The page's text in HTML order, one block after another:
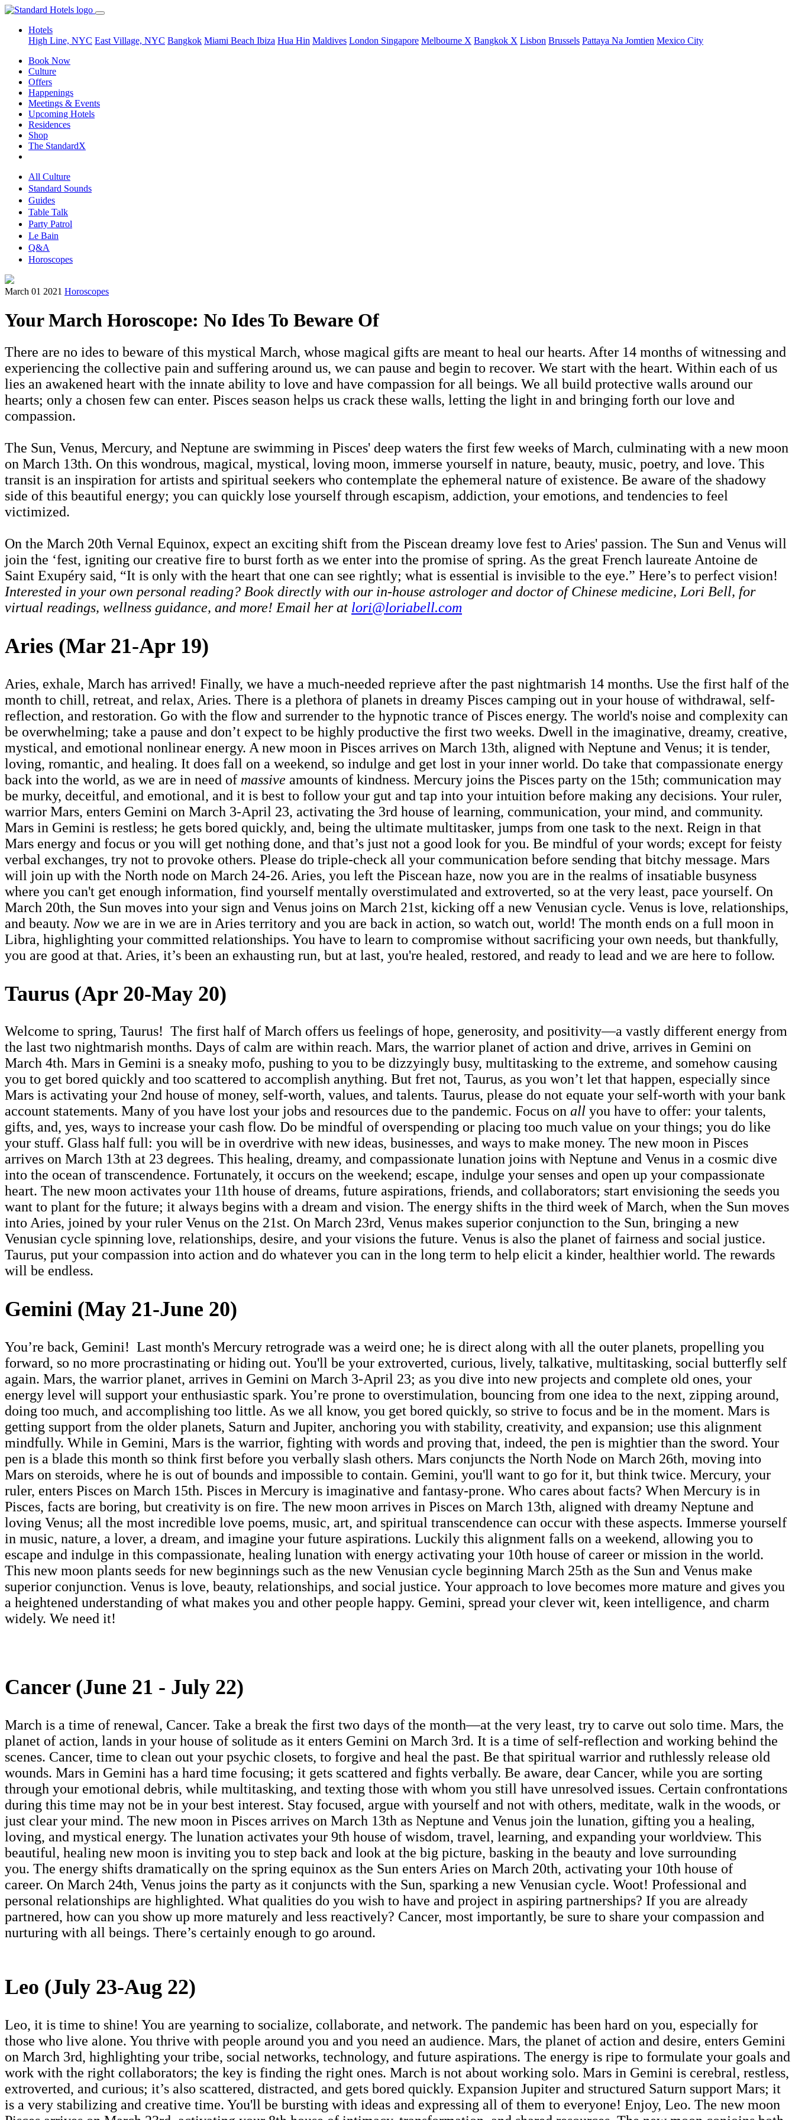
Hotels
High Line, NYC East Village, NYC Bangkok Miami Beach Ibiza Hua Hin Maldives London Singapore Melbourne X Bangkok X Lisbon Brussels Pattaya Na Jomtien Mexico City
Book Now
Culture
Offers
Happenings
Meetings & Events
Upcoming Hotels
Residences
Shop
The StandardX
All Culture
Standard Sounds
Guides
Table Talk
Party Patrol
Le Bain
Q&A
Horoscopes
March 01 2021 Horoscopes
Your March Horoscope: No Ides To Beware Of
There are no ides to beware of this mystical March, whose magical gifts are meant to heal our hearts. After 14 months of witnessing and
experiencing the collective pain and suffering around us, we can pause and begin to recover. We start with the heart. Within each of us
lies an awakened heart with the innate ability to love and have compassion for all beings. We all build protective walls around our
hearts; only a chosen few can enter. Pisces season helps us crack these walls, letting the light in and bringing forth our love and
compassion.
The Sun, Venus, Mercury, and Neptune are swimming in Pisces' deep waters the first few weeks of March, culminating with a new moon
on March 13th. On this wondrous, magical, mystical, loving moon, immerse yourself in nature, beauty, music, poetry, and love. This
transit is an inspiration for artists and spiritual seekers who contemplate the ephemeral nature of existence. Be aware of the shadowy
side of this beautiful energy; you can quickly lose yourself through escapism, addiction, your emotions, and tendencies to feel
victimized.
On the March 20th Vernal Equinox, expect an exciting shift from the Piscean dreamy love fest to Aries' passion. The Sun and Venus will
join the ‘fest, igniting our creative fire to burst forth as we enter into the promise of spring. As the great French laureate Antoine de
Saint Exupéry said, “It is only with the heart that one can see rightly; what is essential is invisible to the eye.” Here’s to perfect vision!
Interested in your own personal reading? Book directly with our in-house astrologer and doctor of Chinese medicine, Lori Bell, for
virtual readings, wellness guidance, and more! Email her at lori@loriabell.com
Aries (Mar 21-Apr 19)
Aries, exhale, March has arrived! Finally, we have a much-needed reprieve after the past nightmarish 14 months. Use the first half of the
month to chill, retreat, and relax, Aries. There is a plethora of planets in dreamy Pisces camping out in your house of withdrawal, self-
reflection, and restoration. Go with the flow and surrender to the hypnotic trance of Pisces energy. The world's noise and complexity can
be overwhelming; take a pause and don’t expect to be highly productive the first two weeks. Dwell in the imaginative, dreamy, creative,
mystical, and emotional nonlinear energy. A new moon in Pisces arrives on March 13th, aligned with Neptune and Venus; it is tender,
loving, romantic, and healing. It does fall on a weekend, so indulge and get lost in your inner world. Do take that compassionate energy
back into the world, as we are in need of massive amounts of kindness. Mercury joins the Pisces party on the 15th; communication may
be murky, deceitful, and emotional, and it is best to follow your gut and tap into your intuition before making any decisions. Your ruler,
warrior Mars, enters Gemini on March 3-April 23, activating the 3rd house of learning, communication, your mind, and community.
Mars in Gemini is restless; he gets bored quickly, and, being the ultimate multitasker, jumps from one task to the next. Reign in that
Mars energy and focus or you will get nothing done, and that’s just not a good look for you. Be mindful of your words; except for feisty
verbal exchanges, try not to provoke others. Please do triple-check all your communication before sending that bitchy message. Mars
will join up with the North node on March 24-26. Aries, you left the Piscean haze, now you are in the realms of insatiable busyness
where you can't get enough information, find yourself mentally overstimulated and extroverted, so at the very least, pace yourself. On
March 20th, the Sun moves into your sign and Venus joins on March 21st, kicking off a new Venusian cycle. Venus is love, relationships,
and beauty. Now we are in we are in Aries territory and you are back in action, so watch out, world! The month ends on a full moon in
Libra, highlighting your committed relationships. You have to learn to compromise without sacrificing your own needs, but thankfully,
you are good at that. Aries, it’s been an exhausting run, but at last, you're healed, restored, and ready to lead and we are here to follow.
Taurus (Apr 20-May 20)
Welcome to spring, Taurus! The first half of March offers us feelings of hope, generosity, and positivity—a vastly different energy from
the last two nightmarish months. Days of calm are within reach. Mars, the warrior planet of action and drive, arrives in Gemini on
March 4th. Mars in Gemini is a sneaky mofo, pushing to you to be dizzyingly busy, multitasking to the extreme, and somehow causing
you to get bored quickly and too scattered to accomplish anything. But fret not, Taurus, as you won’t let that happen, especially since
Mars is activating your 2nd house of money, self-worth, values, and talents. Taurus, please do not equate your self-worth with your bank
account statements. Many of you have lost your jobs and resources due to the pandemic. Focus on all you have to offer: your talents,
gifts, and, yes, ways to increase your cash flow. Do be mindful of overspending or placing too much value on your things; you do like
your stuff. Glass half full: you will be in overdrive with new ideas, businesses, and ways to make money. The new moon in Pisces
arrives on March 13th at 23 degrees. This healing, dreamy, and compassionate lunation joins with Neptune and Venus in a cosmic dive
into the ocean of transcendence. Fortunately, it occurs on the weekend; escape, indulge your senses and open up your compassionate
heart. The new moon activates your 11th house of dreams, future aspirations, friends, and collaborators; start envisioning the seeds you
want to plant for the future; it always begins with a dream and vision. The energy shifts in the third week of March, when the Sun moves
into Aries, joined by your ruler Venus on the 21st. On March 23rd, Venus makes superior conjunction to the Sun, bringing a new
Venusian cycle spinning love, relationships, desire, and your visions the future. Venus is also the planet of fairness and social justice.
Taurus, put your compassion into action and do whatever you can in the long term to help elicit a kinder, healthier world. The rewards
will be endless.
Gemini (May 21-June 20)
You’re back, Gemini! Last month's Mercury retrograde was a weird one; he is direct along with all the outer planets, propelling you
forward, so no more procrastinating or hiding out. You'll be your extroverted, curious, lively, talkative, multitasking, social butterfly self
again. Mars, the warrior planet, arrives in Gemini on March 3-April 23; as you dive into new projects and complete old ones, your
energy level will support your enthusiastic spark. You’re prone to overstimulation, bouncing from one idea to the next, zipping around,
doing too much, and accomplishing too little. As we all know, you get bored quickly, so strive to focus and be in the moment. Mars is
getting support from the older planets, Saturn and Jupiter, anchoring you with stability, creativity, and expansion; use this alignment
mindfully. While in Gemini, Mars is the warrior, fighting with words and proving that, indeed, the pen is mightier than the sword. Your
pen is a blade this month so think first before you verbally slash others. Mars conjuncts the North Node on March 26th, moving into
Mars on steroids, where he is out of bounds and impossible to contain. Gemini, you'll want to go for it, but think twice. Mercury, your
ruler, enters Pisces on March 15th. Pisces in Mercury is imaginative and fantasy-prone. Who cares about facts? When Mercury is in
Pisces, facts are boring, but creativity is on fire. The new moon arrives in Pisces on March 13th, aligned with dreamy Neptune and
loving Venus; all the most incredible love poems, music, art, and spiritual transcendence can occur with these aspects. Immerse yourself
in music, nature, a lover, a dream, and imagine your future aspirations. Luckily this alignment falls on a weekend, allowing you to
escape and indulge in this compassionate, healing lunation with energy activating your 10th house of career or mission in the world.
This new moon plants seeds for new beginnings such as the new Venusian cycle beginning March 25th as the Sun and Venus make
superior conjunction. Venus is love, beauty, relationships, and social justice. Your approach to love becomes more mature and gives you
a heightened understanding of what makes you and other people happy. Gemini, spread your clever wit, keen intelligence, and charm
widely. We need it!
Cancer (June 21 - July 22)
March is a time of renewal, Cancer. Take a break the first two days of the month—at the very least, try to carve out solo time. Mars, the
planet of action, lands in your house of solitude as it enters Gemini on March 3rd. It is a time of self-reflection and working behind the
scenes. Cancer, time to clean out your psychic closets, to forgive and heal the past. Be that spiritual warrior and ruthlessly release old
wounds. Mars in Gemini has a hard time focusing; it gets scattered and fights verbally. Be aware, dear Cancer, while you are sorting
through your emotional debris, while multitasking, and texting those with whom you still have unresolved issues. Certain confrontations
during this time may not be in your best interest. Stay focused, argue with yourself and not with others, meditate, walk in the woods, or
just clear your mind. The new moon in Pisces arrives on March 13th as Neptune and Venus join the lunation, gifting you a healing,
loving, and mystical energy. The lunation activates your 9th house of wisdom, travel, learning, and expanding your worldview. This
beautiful, healing new moon is inviting you to step back and look at the big picture, basking in the beauty and love surrounding
you. The energy shifts dramatically on the spring equinox as the Sun enters Aries on March 20th, activating your 10th house of
career. On March 24th, Venus joins the party as it conjuncts with the Sun, sparking a new Venusian cycle. Woot! Professional and
personal relationships are highlighted. What qualities do you wish to have and project in aspiring partnerships? If you are already
partnered, how can you show up more maturely and less reactively? Cancer, most importantly, be sure to share your compassion and
nurturing with all beings. There’s certainly enough to go around.
Leo (July 23-Aug 22)
Leo, it is time to shine! You are yearning to socialize, collaborate, and network. The pandemic has been hard on you, especially for
those who live alone. You thrive with people around you and you need an audience. Mars, the planet of action and desire, enters Gemini
on March 3rd, highlighting your tribe, social networks, technology, and future aspirations. The energy is ripe to formulate your goals and
work with the right collaborators; the key is finding the right ones. March is not about working solo. Mars in Gemini is cerebral, restless,
extroverted, and curious; it’s also scattered, distracted, and gets bored quickly. Expansion Jupiter and structured Saturn support Mars; it
is a very stabilizing and creative time. You'll be bursting with ideas and expressing all of them to everyone! Enjoy, Leo. The new moon